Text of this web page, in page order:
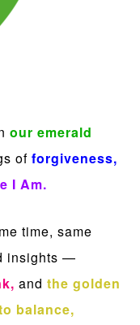
our emerald
of forgiveness,
I Am.
time, same
insights —
andthe golden
balance,